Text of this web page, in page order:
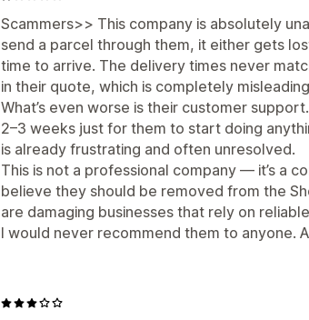
Scammers>> This company is absolutely
send a parcel through them, it either gets
time to arrive. The delivery times never
in their quote, which is completely
What’s even worse is their customer
2–3 weeks just for them to start doing
is already frustrating and often unresolved.
This is not a professional company — it’s a
believe they should be removed from the
are damaging businesses that rely on
I would never recommend them to anyone.